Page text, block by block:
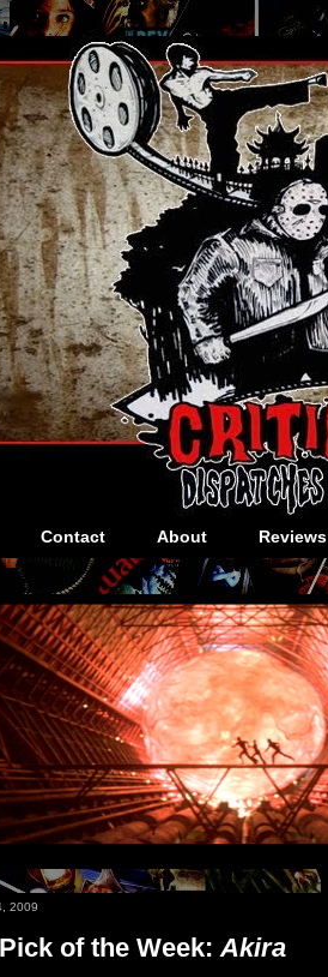
Contact About Reviews
2009
of the Week: Akira